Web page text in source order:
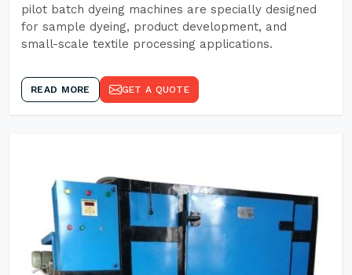
pilot batch dyeing machines are specially designed
for sample dyeing, product development, and
small-scale textile processing applications.
READ MORE GET A QUOTE